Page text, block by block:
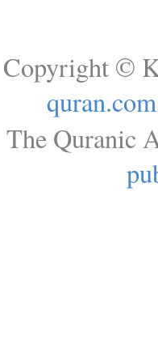
Copyright ©
quran.com
The Quranic